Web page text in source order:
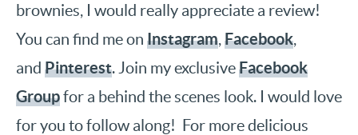
brownies, I would really appreciate a review!
You can find me on Instagram,Facebook,
and Pinterest. Join my exclusiveFacebook
Groupfor a behind the scenes look. I would love
for you to follow along! For more delicious